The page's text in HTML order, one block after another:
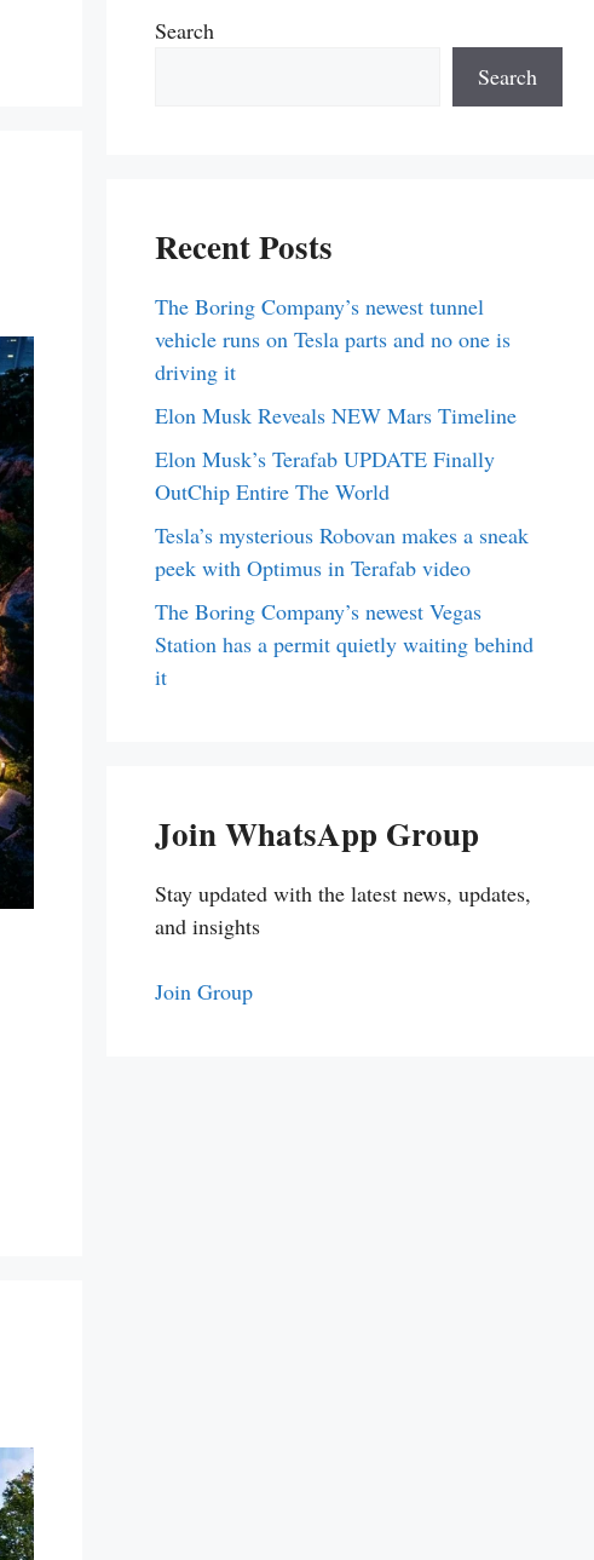
Search
Search
Recent Posts
The Boring Company’s newest tunnel
vehicle runs on Tesla parts and no one is
driving it
Elon Musk Reveals NEW Mars Timeline
Elon Musk’s Terafab UPDATE Finally
OutChip Entire The World
Tesla’s mysterious Robovan makes a sneak
peek with Optimus in Terafab video
The Boring Company’s newest Vegas
Station has a permit quietly waiting behind
it
Join WhatsApp Group
Stay updated with the latest news, updates,
and insights
Join Group